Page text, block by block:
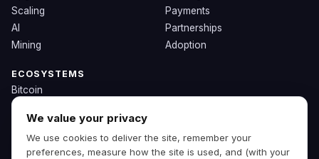
Scaling
AI
Mining
Payments
Partnerships
Adoption
ECOSYSTEMS
Bitcoin
Ethereum
Solana
BNB
We value your privacy
We use cookies to deliver the site, remember your
preferences, measure how the site is used, and (with your